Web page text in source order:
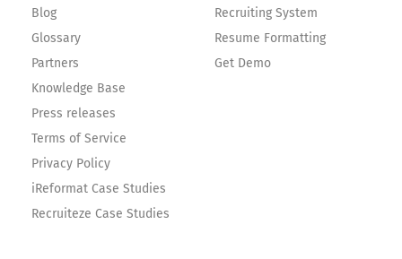
Blog
Glossary
Partners
Knowledge Base
Press releases
Terms of Service
Privacy Policy
iReformat Case Studies
Recruiteze Case Studies
Recruiting System
Resume Formatting
Get Demo